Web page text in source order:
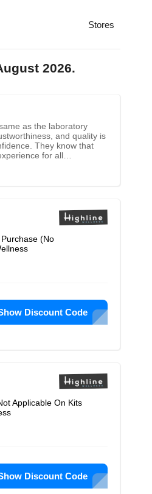
Stores
2026.
as the laboratory
and quality is
They know that
for all
(No
Discount Code
Applicable On Kits
Discount Code